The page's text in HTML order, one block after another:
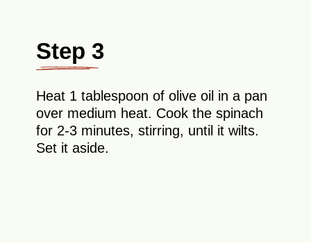
Step 3
Heat 1 tablespoon of olive oil in a pan
over medium heat. Cook the spinach
for 2-3 minutes, stirring, until it wilts.
Set it aside.